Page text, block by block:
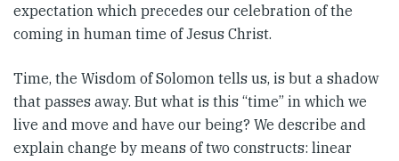
expectation which precedes our celebration of the
coming in human time of Jesus Christ.
Time, the Wisdom of Solomon tells us, is but a shadow
that passes away. But what is this “time” in which we
live and move and have our being? We describe and
explain change by means of two constructs: linear